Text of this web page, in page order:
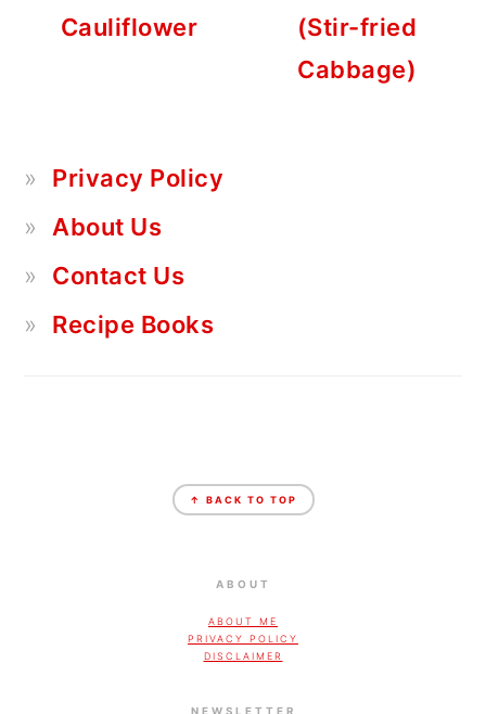
Cauliflower
(Stir-fried
Cabbage)
Privacy Policy
About Us
Contact Us
Recipe Books
↑ BACK TO TOP
ABOUT
ABOUT ME
PRIVACY POLICY
DISCLAIMER
NEWSLETTER